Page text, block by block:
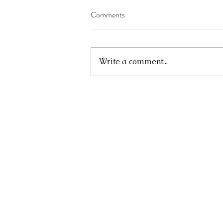
Comments
Write a comment...